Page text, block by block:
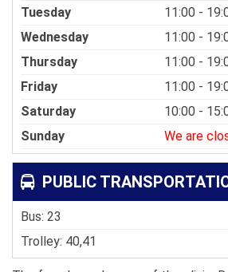
Tuesday
11:00 -
Wednesday
11:00 -
Thursday
11:00 -
Friday
11:00 -
Saturday
10:00 -
Sunday
We are
PUBLIC
Bus: 23
Trolley: 40,41